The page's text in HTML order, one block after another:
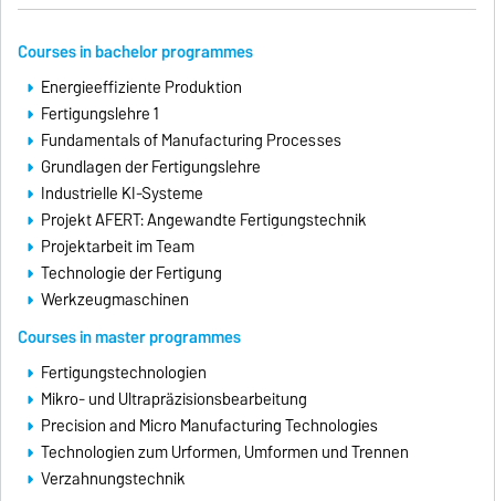
Courses in bachelor programmes
Energieeffiziente Produktion
Fertigungslehre 1
Fundamentals of Manufacturing Processes
Grundlagen der Fertigungslehre
Industrielle KI-Systeme
Projekt AFERT: Angewandte Fertigungstechnik
Projektarbeit im Team
Technologie der Fertigung
Werkzeugmaschinen
Courses in master programmes
Fertigungstechnologien
Mikro- und Ultrapräzisionsbearbeitung
Precision and Micro Manufacturing Technologies
Technologien zum Urformen, Umformen und Trennen
Verzahnungstechnik